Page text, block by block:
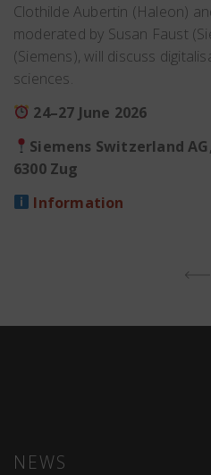
Clothilde Aubertin (Haleon)
moderated by Susan Faust
(Siemens), will discuss
sciences.
24–27 June 2026
Siemens Switzerland
6300 Zug
Information
CONTINUE
NEWS